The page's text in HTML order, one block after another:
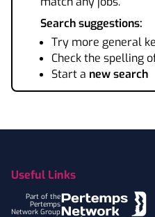
Search suggestions:
Try more general
Check the spelling
Start a new search
Useful Links
Part of the
Pertemps
Network Group